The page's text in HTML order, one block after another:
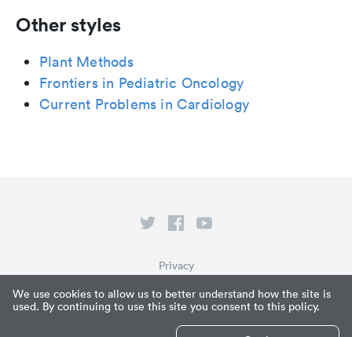
We use cookies to allow us to better understand how the site is
used. By continuing to use this site you consent to this policy.
Other styles
Plant Methods
Frontiers in Pediatric Oncology
Current Problems in Cardiology
© Paperpile LLC 2026
What is Paperpile?
Privacy
Terms of Service